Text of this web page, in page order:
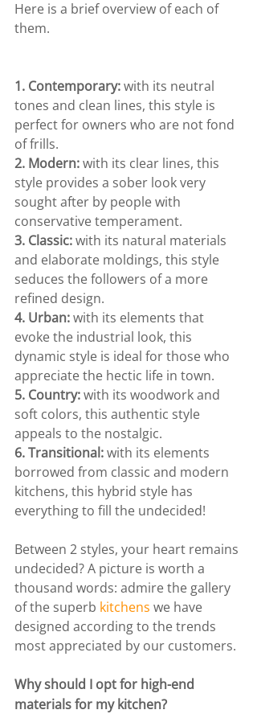
Here is a brief overview of each of
them.
1. Contemporary: with its neutral
tones and clean lines, this style is
perfect for owners who are not fond
of frills.
2. Modern: with its clear lines, this
style provides a sober look very
sought after by people with
conservative temperament.
3. Classic: with its natural materials
and elaborate moldings, this style
seduces the followers of a more
refined design.
4. Urban: with its elements that
evoke the industrial look, this
dynamic style is ideal for those who
appreciate the hectic life in town.
5. Country: with its woodwork and
soft colors, this authentic style
appeals to the nostalgic.
6. Transitional: with its elements
borrowed from classic and modern
kitchens, this hybrid style has
everything to fill the undecided!
Between 2 styles, your heart remains
undecided? A picture is worth a
thousand words: admire the gallery
of the superb kitchens we have
designed according to the trends
most appreciated by our customers.
Why should I opt for high-end
materials for my kitchen?